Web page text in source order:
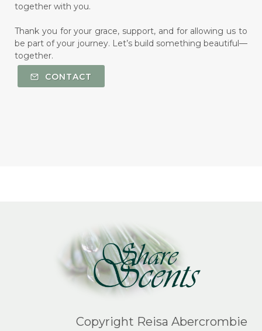
together with you.
Thank you for your grace, support, and for allowing us to
be part of your journey. Let’s build something beautiful—
together.
CONTACT
Copyright Reisa Abercrombie